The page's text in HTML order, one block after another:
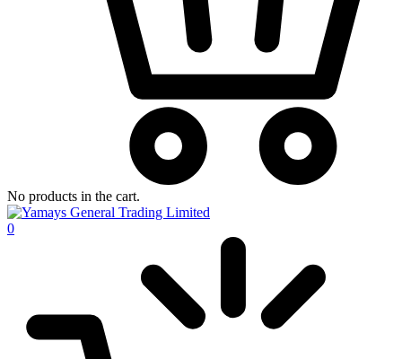
No products in the cart.
0